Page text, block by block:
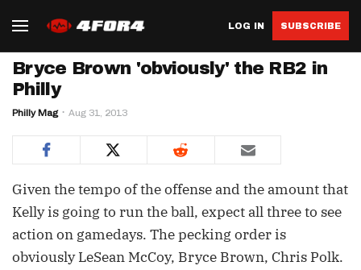
LOG IN SUBSCRIBE
Bryce Brown 'obviously' the RB2 in
Philly
Philly Mag Aug 31, 2013
Given the tempo of the offense and the amount that
Kelly is going to run the ball, expect all three to see
action on gamedays. The pecking order is
obviously LeSean McCoy, Bryce Brown, Chris Polk.